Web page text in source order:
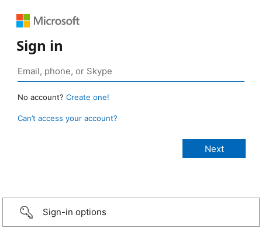
Sign in
No account? Create one!
Can’t access your account?
Sign-in options